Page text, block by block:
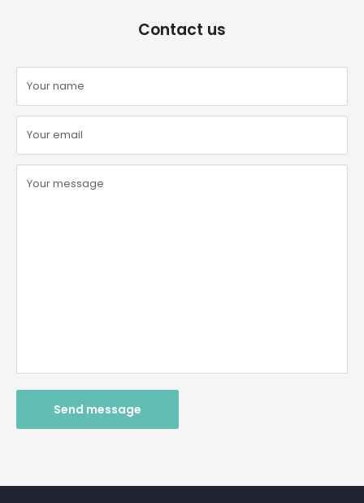
Contact us
Your name
Your email
Your message
Send message